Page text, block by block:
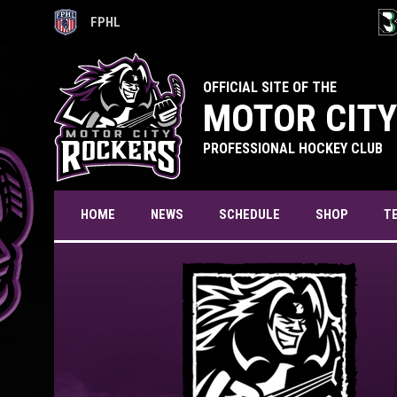
FPHL
OPENS IN NEW WINDOW
OFFICIAL SITE OF THE
MOTOR
PROFESSIONAL HOCKEY CLUB
HOME NEWS SCHEDULE SHOP